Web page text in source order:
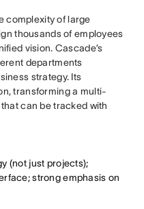
complexity of large
thousands of employees
vision. Cascade’s
departments
strategy. Its
transforming a multi-
can be tracked with
(not just projects);
strong emphasis on